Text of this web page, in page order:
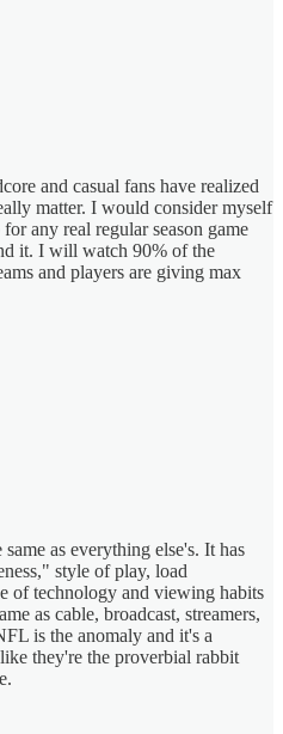
and casual fans have realized
matter. I would consider myself
any real regular season game
it. I will watch 90% of the
and players are giving max
as everything else's. It has
style of play, load
of technology and viewing habits
as cable, broadcast, streamers,
is the anomaly and it's a
they're the proverbial rabbit